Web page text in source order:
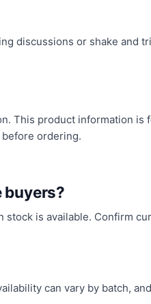
discussions or shake and
This product information is
ordering.
buyers?
is available. Confirm
can vary by batch,